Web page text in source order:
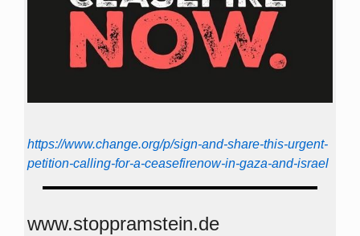
https://www.change.org/p/sign-and-share-this-urgent-
petition-calling-for-a-ceasefirenow-in-gaza-and-israel
www.stoppramstein.de